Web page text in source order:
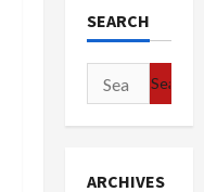
SEARCH
Search
for:
ARCHIVES